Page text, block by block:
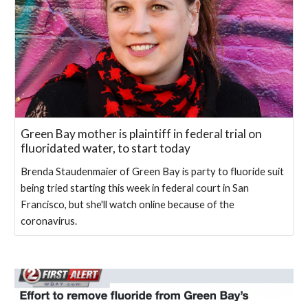
Green Bay mother is plaintiff in federal trial on
fluoridated water, to start today
Brenda Staudenmaier of Green Bay is party to fluoride suit
being tried starting this week in federal court in San
Francisco, but she'll watch online because of the
coronavirus.